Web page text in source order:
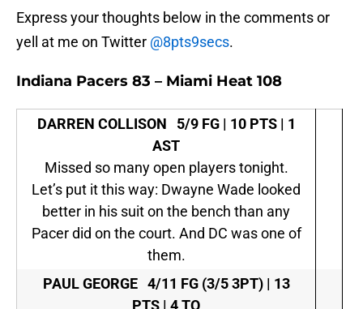
Express your thoughts below in the comments or
yell at me on Twitter @8pts9secs.
Indiana Pacers 83 – Miami Heat 108
DARREN COLLISON
5/9 FG | 10 PTS | 1
AST
Missed so many open players tonight.
Let’s put it this way: Dwayne Wade looked
better in his suit on the bench than any
Pacer did on the court. And DC was one of
them.
PAUL GEORGE 4/11 FG (3/5 3PT) | 13
PTS | 4 TO